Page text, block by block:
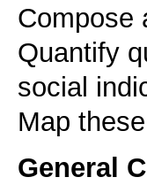
Compose
Quantify
social
Map
General